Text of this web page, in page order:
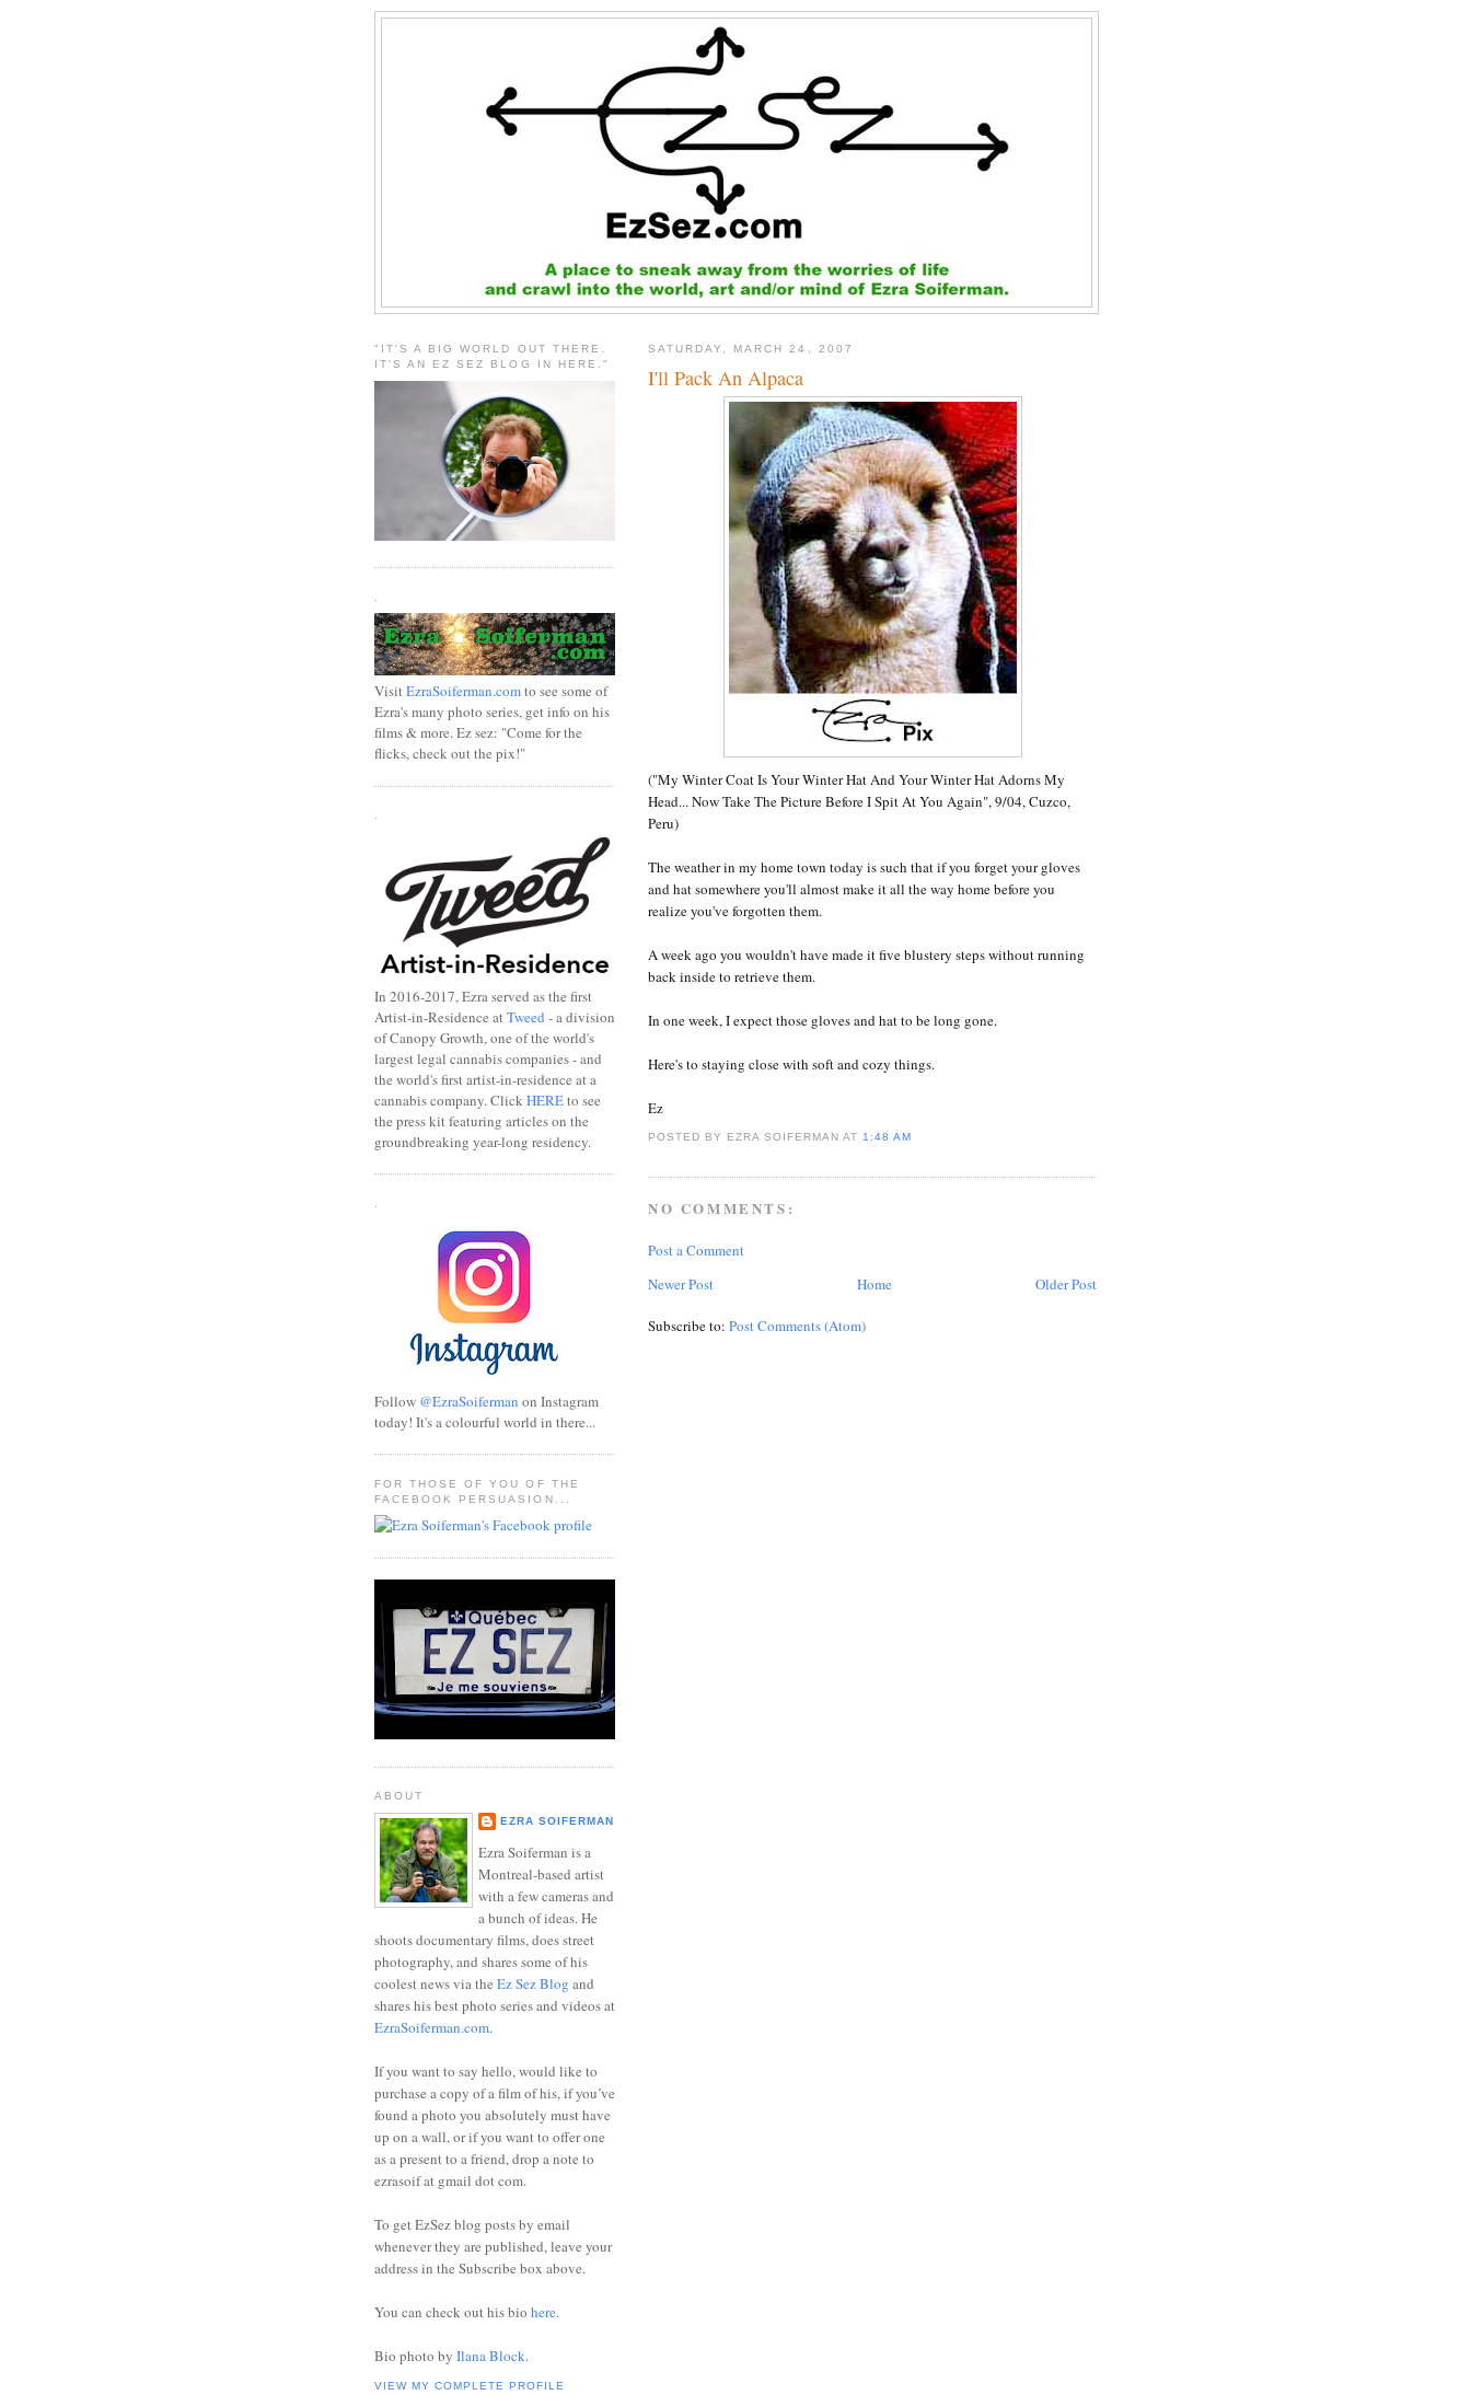
SATURDAY, MARCH 24, 2007
I'll Pack An Alpaca
("My Winter Coat Is Your Winter Hat And Your Winter Hat Adorns My
Head... Now Take The Picture Before I Spit At You Again", 9/04, Cuzco,
Peru)
The weather in my home town today is such that if you forget your gloves
and hat somewhere you'll almost make it all the way home before you
realize you've forgotten them.
A week ago you wouldn't have made it five blustery steps without running
back inside to retrieve them.
In one week, I expect those gloves and hat to be long gone.
Here's to staying close with soft and cozy things.
Ez
POSTED BY EZRA SOIFERMANAT1:48 AM
NO COMMENTS:
Post a Comment
Newer Post
Older Post
Home
Subscribe to: Post Comments (Atom)
"IT'S A BIG WORLD OUT THERE.
IT'S AN EZ SEZ BLOG IN HERE."
VisitEzraSoiferman.comto see some of
Ezra's many photo series, get info on his
films & more. Ez sez: "Come for the
flicks, check out the pix!"
.
In 2016-2017, Ezra served as the first
Artist-in-Residence atTweed - a division
of Canopy Growth, one of the world's
largest legal cannabis companies - and
the world's first artist-in-residence at a
cannabis company. ClickHEREto see
the press kit featuring articles on the
groundbreaking year-long residency.
Follow @EzraSoiferman on Instagram
today! It's a colourful world in there...
FOR THOSE OF YOU OF THE
FACEBOOK PERSUASION...
ABOUT
EZRA SOIFERMAN
Ezra Soiferman is a
Montreal-based artist
with a few cameras and
a bunch of ideas. He
shoots documentary films, does street
photography, and shares some of his
coolest news via the Ez Sez Blog and
shares his best photo series and videos at
EzraSoiferman.com.
If you want to say hello, would like to
purchase a copy of a film of his, if you’ve
found a photo you absolutely must have
up on a wall, or if you want to offer one
as a present to a friend, drop a note to
ezrasoif at gmail dot com.
To get EzSez blog posts by email
whenever they are published, leave your
address in the Subscribe box above.
You can check out his bio here.
Bio photo by Ilana Block.
VIEW MY COMPLETE PROFILE